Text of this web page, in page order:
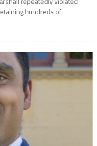
hundreds of